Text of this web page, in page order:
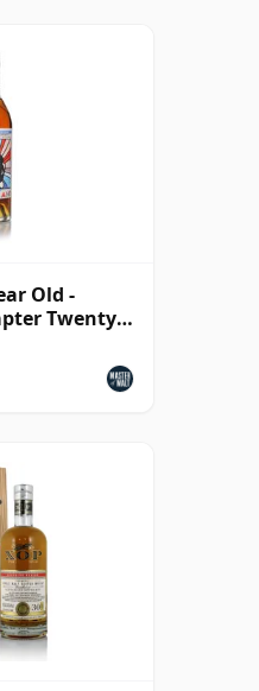
Old -
Twenty